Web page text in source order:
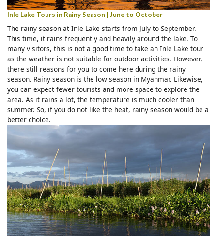
Inle Lake Tours in Rainy Season | June to October
The rainy season at Inle Lake starts from July to September.
This time, it rains frequently and heavily around the lake. To
many visitors, this is not a good time to take an Inle Lake tour
as the weather is not suitable for outdoor activities. However,
there still reasons for you to come here during the rainy
season. Rainy season is the low season in Myanmar. Likewise,
you can expect fewer tourists and more space to explore the
area. As it rains a lot, the temperature is much cooler than
summer. So, if you do not like the heat, rainy season would be a
better choice.